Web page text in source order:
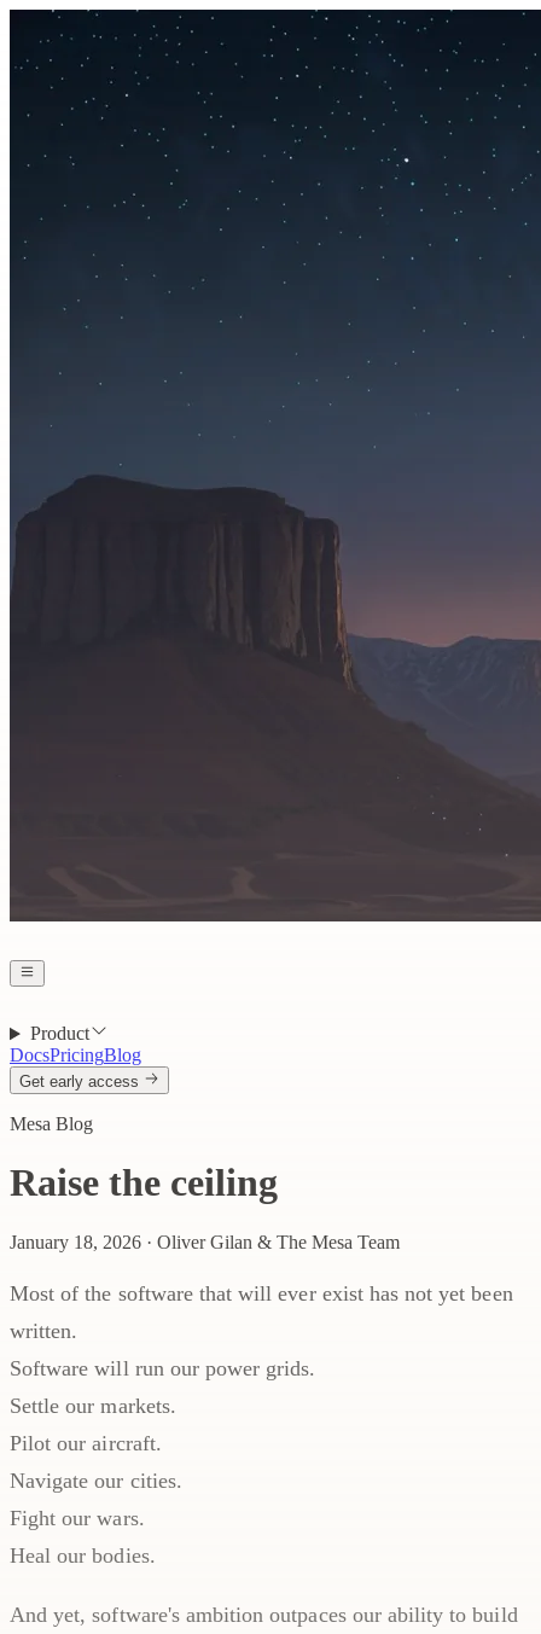
Product
DocsPricingBlog
Get early access
Mesa Blog
Raise the ceiling
January 18, 2026 · Oliver Gilan & The Mesa Team
Most of the software that will ever exist has not yet been
written.
Software will run our power grids.
Settle our markets.
Pilot our aircraft.
Navigate our cities.
Fight our wars.
Heal our bodies.
And yet, software's ambition outpaces our ability to build